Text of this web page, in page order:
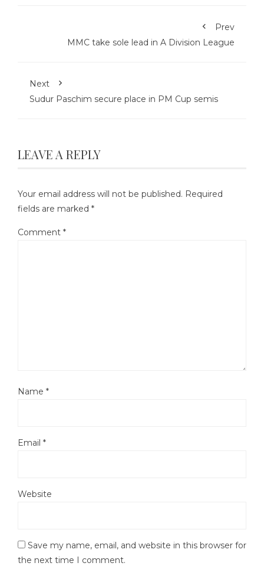
Prev
MMC take sole lead in A Division League
Next
Sudur Paschim secure place in PM Cup semis
LEAVE A REPLY
Your email address will not be published. Required
fields are marked *
Comment *
Name *
Email *
Website
Save my name, email, and website in this browser for
the next time I comment.